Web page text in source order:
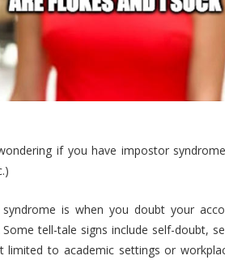
if you have impostor
is when you doubt your
Some tell-tale signs include self-doubt,
limited to academic settings or